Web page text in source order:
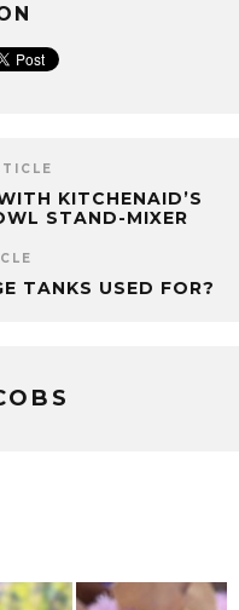
KITCHENAID’S
STAND-MIXER
TANKS USED FOR?